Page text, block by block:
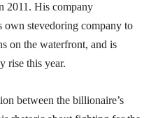
2011. His company
own stevedoring company to
on the waterfront, and is
rise this year.
between the billionaire’s